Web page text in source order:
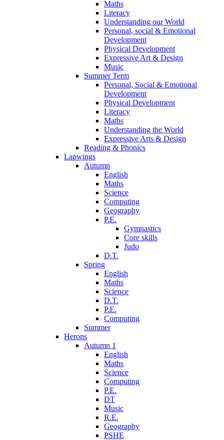
Maths
Literacy
Understanding our World
Personal, social & Emotional
Development
Physical Development
Expressive Art & Design
Music
Summer Term
Personal, Social & Emotional
Development
Physical Development
Literacy
Maths
Understanding the World
Expressive Arts & Design
Reading & Phonics
Lapwings
Autumn
English
Maths
Science
Computing
Geography
P.E.
Gymnastics
Core skills
Judo
D.T.
Spring
English
Maths
Science
D.T.
P.E.
Computing
Summer
Herons
Autumn 1
English
Maths
Science
Computing
P.E.
DT
Music
R.E.
Geography
PSHE